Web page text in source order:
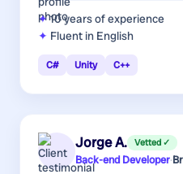
10 yearsof experience
Fluent in English
C# Unity C++
Jorge A. Vetted ✓
Back-end Developer·